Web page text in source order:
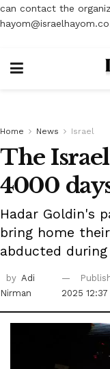
can contact the
Home News Israel
The
4000
Hadar Goldin's
bring home
abducted during
by Adi
Nirman
2025 12:37